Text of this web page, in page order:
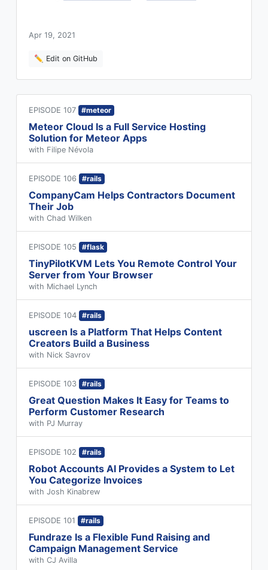
EPISODE 107 #meteor
Meteor Cloud Is a Full Service Hosting
Solution for Meteor Apps
with Filipe Névola
EPISODE 106 #rails
CompanyCam Helps Contractors Document
Their Job
with Chad Wilken
EPISODE 105 #flask
TinyPilotKVM Lets You Remote Control Your
Server from Your Browser
with Michael Lynch
EPISODE 104 #rails
uscreen Is a Platform That Helps Content
Creators Build a Business
with Nick Savrov
EPISODE 103 #rails
Great Question Makes It Easy for Teams to
Perform Customer Research
with PJ Murray
EPISODE 102 #rails
Robot Accounts AI Provides a System to Let
You Categorize Invoices
with Josh Kinabrew
EPISODE 101 #rails
Fundraze Is a Flexible Fund Raising and
Campaign Management Service
with CJ Avilla
Apr 19, 2021
✏️ Edit on GitHub